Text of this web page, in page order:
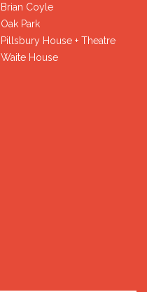
Brian Coyle
Oak Park
Pillsbury House + Theatre
Waite House